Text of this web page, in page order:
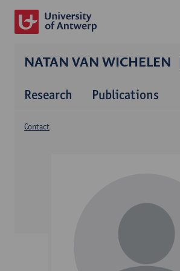
NATAN VAN WICHELEN
Research Publications
Contact